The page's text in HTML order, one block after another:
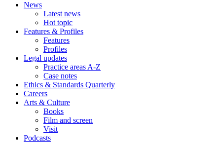
News
Latest news
Hot topic
Features & Profiles
Features
Profiles
Legal updates
Practice areas A-Z
Case notes
Ethics & Standards Quarterly
Careers
Arts & Culture
Books
Film and screen
Visit
Podcasts